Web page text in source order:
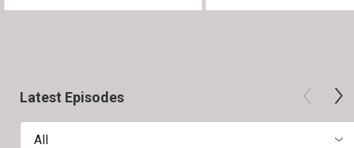
Latest Episodes
All